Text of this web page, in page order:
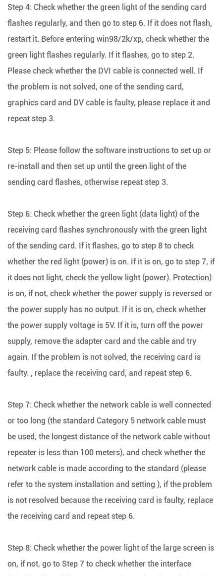
Step 4: Check whether the green light of the sending card
flashes regularly, and then go to step 6. If it does not flash,
restart it. Before entering win98/2k/xp, check whether the
green light flashes regularly. If it flashes, go to step 2.
Please check whether the DVI cable is connected well. If
the problem is not solved, one of the sending card,
graphics card and DV cable is faulty, please replace it and
repeat step 3.
Step 5: Please follow the software instructions to set up or
re-install and then set up until the green light of the
sending card flashes, otherwise repeat step 3.
Step 6: Check whether the green light (data light) of the
receiving card flashes synchronously with the green light
of the sending card. If it flashes, go to step 8 to check
whether the red light (power) is on. If it is on, go to step 7, if
it does not light, check the yellow light (power). Protection)
is on, if not, check whether the power supply is reversed or
the power supply has no output. If it is on, check whether
the power supply voltage is 5V. If it is, turn off the power
supply, remove the adapter card and the cable and try
again. If the problem is not solved, the receiving card is
faulty. , replace the receiving card, and repeat step 6.
Step 7: Check whether the network cable is well connected
or too long (the standard Category 5 network cable must
be used, the longest distance of the network cable without
repeater is less than 100 meters), and check whether the
network cable is made according to the standard (please
refer to the system installation and setting ), if the problem
is not resolved because the receiving card is faulty, replace
the receiving card and repeat step 6.
Step 8: Check whether the power light of the large screen is
on, if not, go to Step 7 to check whether the interface